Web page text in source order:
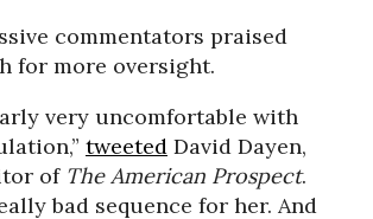
commentators praised
for more oversight.
very uncomfortable with
tweeted David Dayen,
of The American Prospect.
bad sequence for her. And